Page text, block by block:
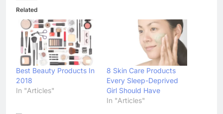
Related
Best Beauty Products In
2018
In "Articles"
8 Skin Care Products
Every Sleep-Deprived
Girl Should Have
In "Articles"